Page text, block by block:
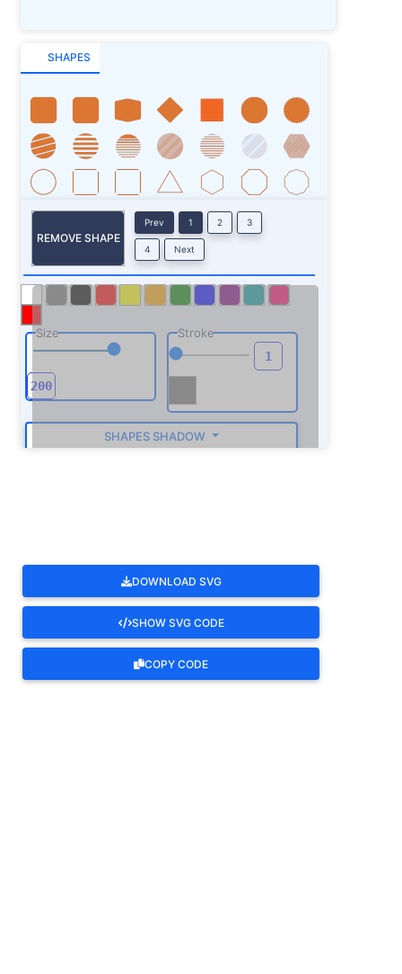
SHAPES
REMOVE SHAPE
Prev 1 2 3
4 Next
Size Stroke
SHAPES SHADOW
DOWNLOAD SVG
SHOW SVG CODE
COPY CODE